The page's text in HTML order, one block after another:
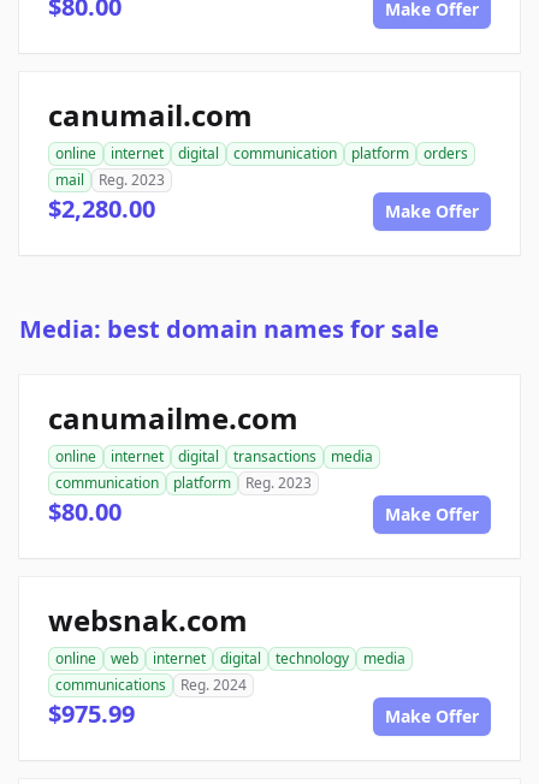
$80.00 Make Offer
canumail.com
online internet digital communication platform
orders
mail
Reg. 2023
$2,280.00 Make Offer
Media: best domain names for sale
canumailme.com
online internet digital transactions
media
communication
platform Reg. 2023
$80.00 Make Offer
websnak.com
online web internet digital technology
media
communications
Reg. 2024
$975.99 Make Offer